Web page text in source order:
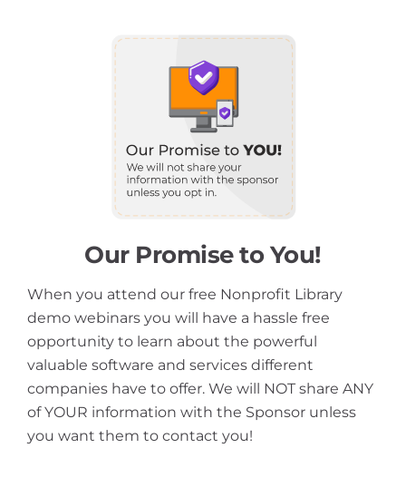
Our Promise to You!
When you attend our free Nonprofit Library
demo webinars you will have a hassle free
opportunity to learn about the powerful
valuable software and services different
companies have to offer. We will NOT share ANY
of YOUR information with the Sponsor unless
you want them to contact you!